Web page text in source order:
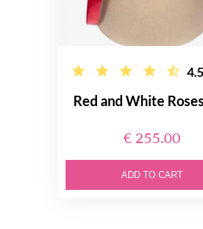
4.5
Red and White
€ 255.00
ADD TO CART